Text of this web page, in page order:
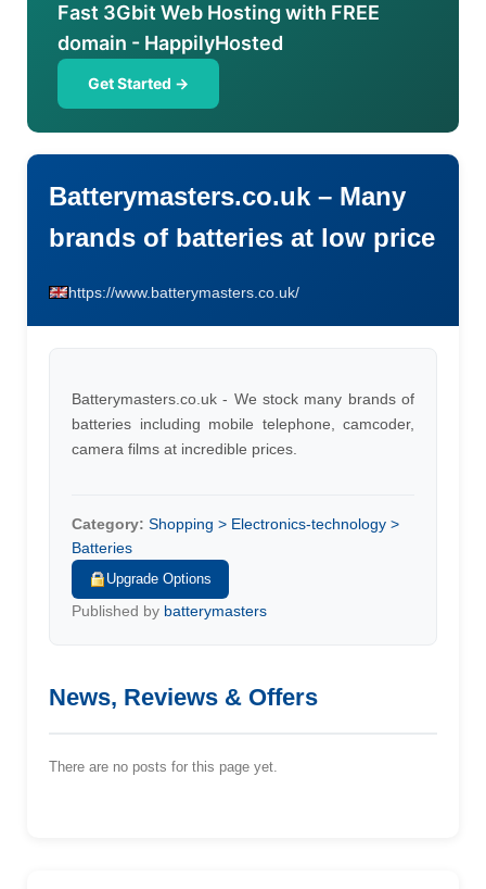
Fast 3Gbit Web Hosting with FREE
domain - HappilyHosted
Get Started →
Batterymasters.co.uk – Many
brands of batteries at low price
https://www.batterymasters.co.uk/
Batterymasters.co.uk - We stock many brands of
batteries including mobile telephone, camcoder,
camera films at incredible prices.
Category: Shopping > Electronics-technology >
Batteries
Upgrade Options
Published by batterymasters
News, Reviews & Offers
There are no posts for this page yet.